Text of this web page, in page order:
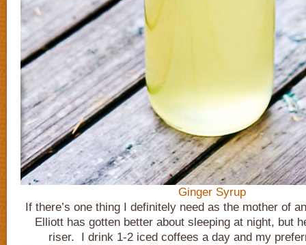
Ginger Syrup
If there’s one thing I definitely need as the mother of
Elliott has gotten better about sleeping at night, but
riser. I drink 1-2 iced coffees a day and my